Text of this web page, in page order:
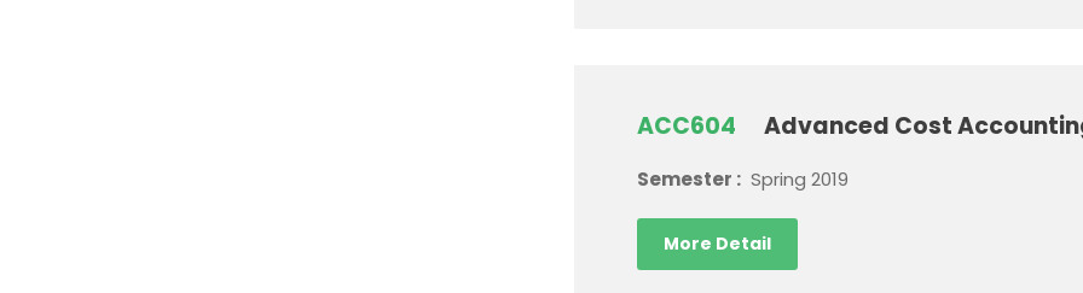
ACC604 Advanced Cost
Semester : Spring 2019
More Detail